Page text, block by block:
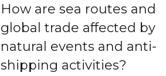
How are sea routes and
global trade affected by
natural events and anti-
shipping activities?